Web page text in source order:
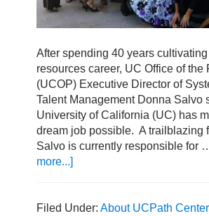
After spending 40 years
resources career, UC Office of the
(UCOP) Executive Director of
Talent Management Donna Salvo
University of California (UC) has
dream job possible. A trailblazing
Salvo is currently responsible for
more...]
Standard:
Filed Under:About UCPath Center